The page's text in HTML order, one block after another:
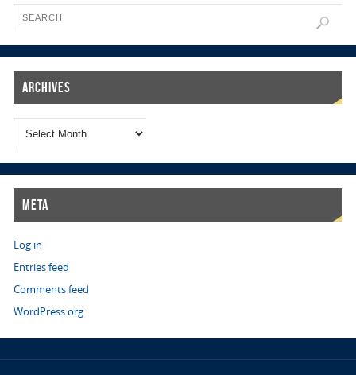
Archives
Meta
Log in
Entries feed
Comments feed
WordPress.org